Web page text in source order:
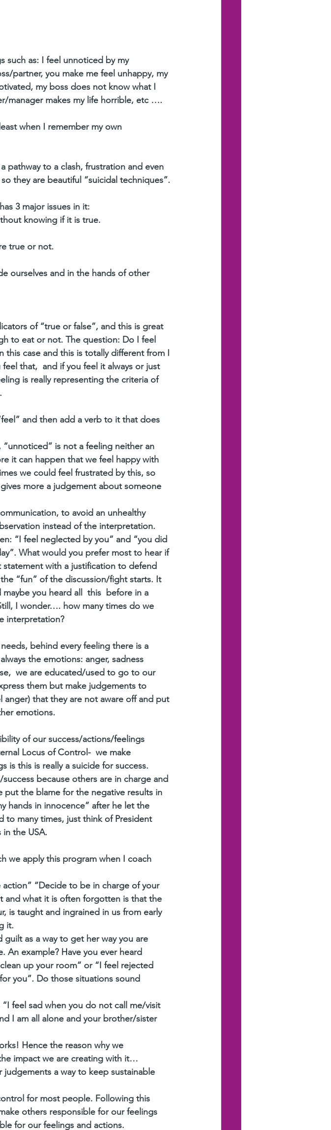
such as: I feel unnoticed by my
partner, you make me feel unhappy, my
my boss does not know what I
manager makes my life horrible, etc ….
when I remember my own
pathway to a clash, frustration and even
they are beautiful “suicidal techniques”.
3 major issues in it:
knowing if it is true.
true or not.
ourselves and in the hands of other
of “true or false”, and this is great
to eat or not. The question: Do I feel
this case and this is totally different from I
that,  and if you feel it always or just
is really representing the criteria of
and then add a verb to it that does
is not a feeling neither an
it can happen that we feel happy with
we could feel frustrated by this, so
more a judgement about someone
to avoid an unhealthy
instead of the interpretation.
“I feel neglected by you” and “you did
What would you prefer most to hear if
with a justification to defend
“fun” of the discussion/fight starts. It
you heard all  this  before in a
I wonder…. how many times do we
interpretation?
behind every feeling there is a
the emotions: anger, sadness
we are educated/used to go to our
them but make judgements to
that they are not aware off and put
emotions.
of our success/actions/feelings
Locus of Control-  we make
is this is really a suicide for success.
because others are in charge and
put the blame for the negative results in
hands in innocence” after he let the
to many times, just think of President
the USA.
we apply this program when I coach
“Decide to be in charge of your
and what it is often forgotten is that the
is taught and ingrained in us from early
it.
as a way to get her way you are
An example? Have you ever heard
up your room” or “I feel rejected
you”. Do those situations sound
feel sad when you do not call me/visit
I am all alone and your brother/sister
Hence the reason why we
impact we are creating with it…
a way to keep sustainable
for most people. Following this
others responsible for our feelings
for our feelings and actions.